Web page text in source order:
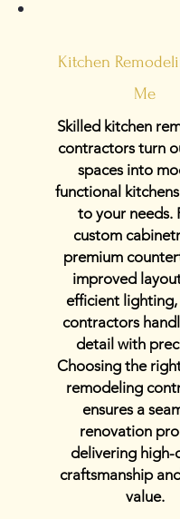
Kitchen
Me
Skilled kitchen
contractors turn
spaces into
functional
to your needs.
custom
premium
improved
efficient
contractors
detail with
Choosing the
remodeling
ensures a
renovation
delivering high-
craftsmanship
value.